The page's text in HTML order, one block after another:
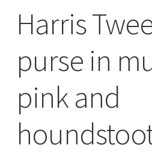
Harris
purse in
pink and